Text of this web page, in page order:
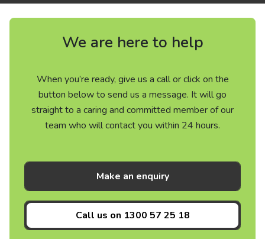
We are here to help
When you’re ready, give us a call or click on the
button below to send us a message. It will go
straight to a caring and committed member of our
team who will contact you within 24 hours.
Make an enquiry
Call us on 1300 57 25 18